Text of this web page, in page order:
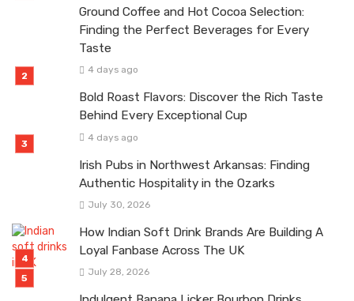
Ground Coffee and Hot Cocoa Selection:
Finding the Perfect Beverages for Every
Taste
4 days ago
Bold Roast Flavors: Discover the Rich Taste
Behind Every Exceptional Cup
4 days ago
Irish Pubs in Northwest Arkansas: Finding
Authentic Hospitality in the Ozarks
July 30, 2026
How Indian Soft Drink Brands Are Building A
Loyal Fanbase Across The UK
July 28, 2026